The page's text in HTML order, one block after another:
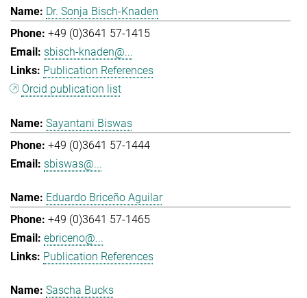
Dr. Sonja Bisch-Knaden
+49 (0)3641 57-1415
sbisch-knaden@...
Publication References
Orcid publication list
Sayantani Biswas
+49 (0)3641 57-1444
sbiswas@...
Eduardo Briceño Aguilar
+49 (0)3641 57-1465
ebriceno@...
Publication References
Sascha Bucks